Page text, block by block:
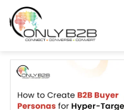
Generation Power-
House